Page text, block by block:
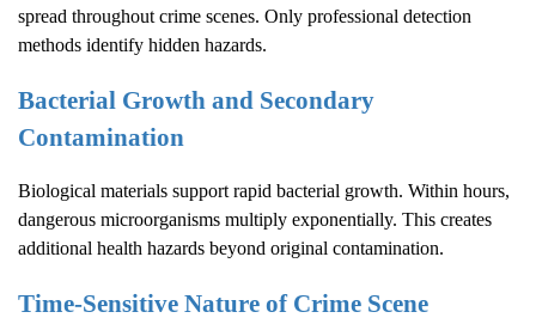
spread throughout crime scenes. Only professional detection
methods identify hidden hazards.
Bacterial Growth and Secondary
Contamination
Biological materials support rapid bacterial growth. Within hours,
dangerous microorganisms multiply exponentially. This creates
additional health hazards beyond original contamination.
Time-Sensitive Nature of Crime Scene